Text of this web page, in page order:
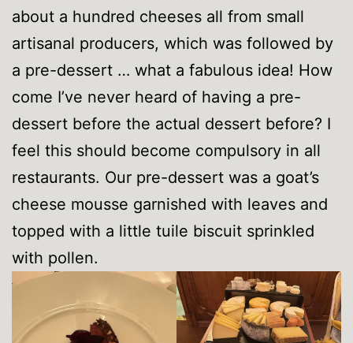
about a hundred cheeses all from small
artisanal producers, which was followed by
a pre-dessert … what a fabulous idea! How
come I’ve never heard of having a pre-
dessert before the actual dessert before? I
feel this should become compulsory in all
restaurants. Our pre-dessert was a goat’s
cheese mousse garnished with leaves and
topped with a little tuile biscuit sprinkled
with pollen.